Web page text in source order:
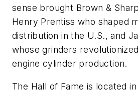
sense brought Brown &
Henry Prentiss who shaped
distribution in the U.S., and
whose grinders
engine cylinder production.
The Hall of Fame is located